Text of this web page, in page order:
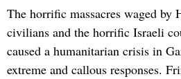
The horrific massacres waged by
civilians and the horrific Israeli
caused a humanitarian crisis in
extreme and callous responses.